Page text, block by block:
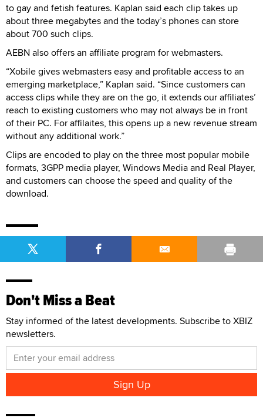
to gay and fetish features. Kaplan said each clip takes up
about three megabytes and the today’s phones can store
about 700 such clips.
AEBN also offers an affiliate program for webmasters.
“Xobile gives webmasters easy and profitable access to an
emerging marketplace,” Kaplan said. “Since customers can
access clips while they are on the go, it extends our affiliates’
reach to existing customers who may not always be in front
of their PC. For affilaites, this opens up a new revenue stream
without any additional work.”
Clips are encoded to play on the three most popular mobile
formats, 3GPP media player, Windows Media and Real Player,
and customers can choose the speed and quality of the
download.
Don't Miss a Beat
Stay informed of the latest developments. Subscribe to XBIZ
newsletters.